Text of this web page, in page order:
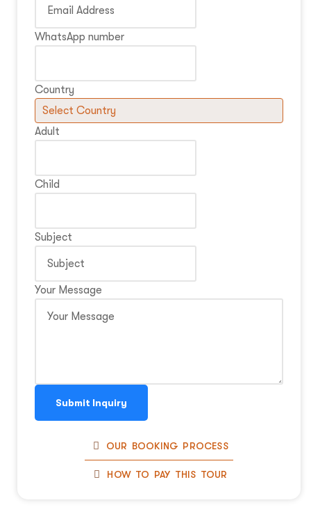
WhatsApp number
Country
Adult
Child
Subject
Your Message
Submit Inquiry
OUR BOOKING PROCESS
HOW TO PAY THIS TOUR